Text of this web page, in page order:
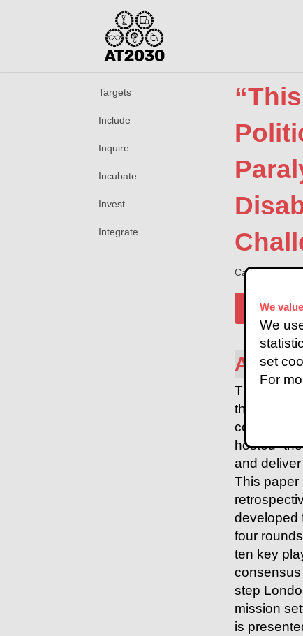
We
We
set
For
Targets
Include
Inquire
Incubate
Invest
Integrate
Catherine
The
the then-
compete
hosted
and
This paper
developed
four
ten key
step
mission
is